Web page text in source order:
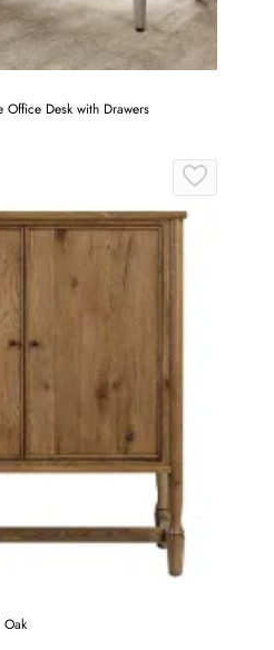
Office Desk with Drawers